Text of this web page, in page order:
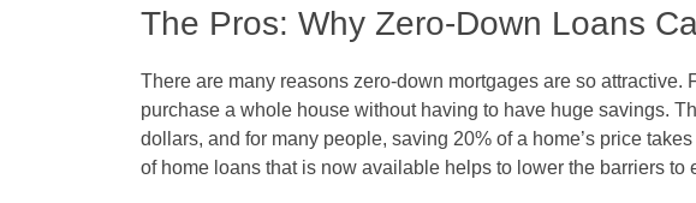
The Pros: Why Zero-Down Loans
There are many reasons zero-down mortgages are so attractive.
purchase a whole house without having to have huge savings.
dollars, and for many people, saving 20% of a home’s price
of home loans that is now available helps to lower the barriers to